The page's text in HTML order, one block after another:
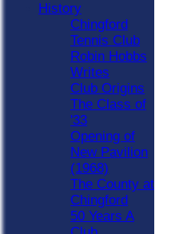
History
Chingford
Tennis Club
Robin Hobbs
Writes
Club Origins
The Class of
'33
Opening of
New Pavilion
(1968)
The County at
Chingford
50 Years A